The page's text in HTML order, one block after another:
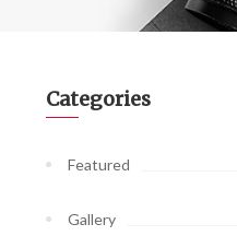
Categories
Featured
Gallery